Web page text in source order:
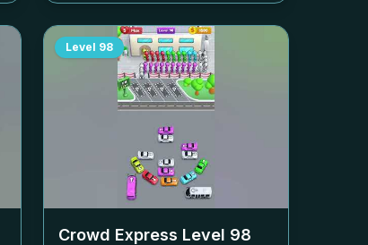
Level 98
Crowd Express Level 98